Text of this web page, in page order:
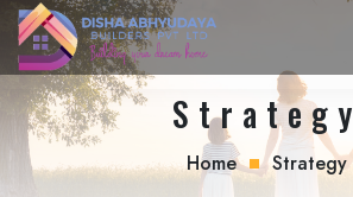
Strategy
Home Strategy